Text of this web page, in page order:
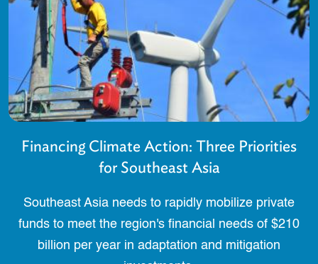
Financing Climate Action: Three Priorities
for Southeast Asia
Southeast Asia needs to rapidly mobilize private
funds to meet the region's financial needs of $210
billion per year in adaptation and mitigation